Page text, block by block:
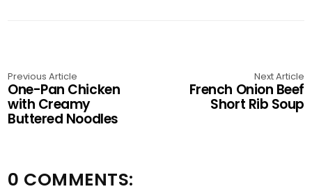
Previous Article
One-Pan Chicken
with Creamy
Buttered Noodles
Next Article
French Onion Beef
Short Rib Soup
0 COMMENTS: